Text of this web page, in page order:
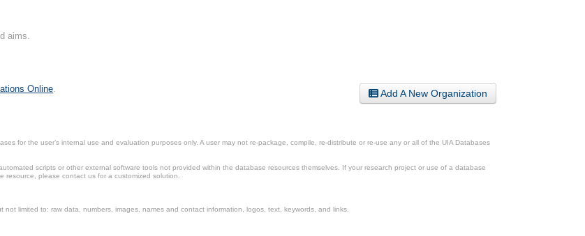
aims.
Add A New Organization
Online
for the user’s internal use and evaluation purposes only. A user may not re-package, compile, re-distribute or re-use any or all of the UIA Databases
scripts or other external software tools not provided within the database resources themselves. If your research project or use of a database
please contact us for a customized solution.
limited to: raw data, numbers, images, names and contact information, logos, text, keywords, and links.